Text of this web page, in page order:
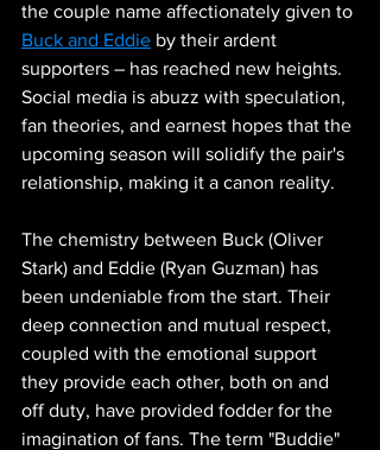
the couple name affectionately given to
Buck and Eddie by their ardent
supporters – has reached new heights.
Social media is abuzz with speculation,
fan theories, and earnest hopes that the
upcoming season will solidify the pair's
relationship, making it a canon reality.
The chemistry between Buck (Oliver
Stark) and Eddie (Ryan Guzman) has
been undeniable from the start. Their
deep connection and mutual respect,
coupled with the emotional support
they provide each other, both on and
off duty, have provided fodder for the
imagination of fans. The term "Buddie"